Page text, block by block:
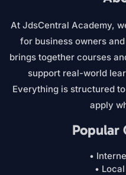
At JdsCentral Academy,
for business owners
brings together courses
support real-world
Everything is structured
apply
Popular
•
•